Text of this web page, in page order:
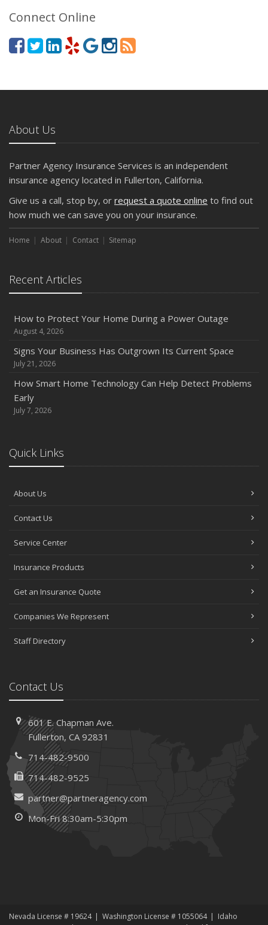
Connect Online
About Us
Partner Agency Insurance Services is an independent
insurance agency located in Fullerton, California.
Give us a call, stop by, or request a quote online to find out
how much we can save you on your insurance.
Home About Contact Sitemap
Recent Articles
How to Protect Your Home During a Power Outage
August 4, 2026
Signs Your Business Has Outgrown Its Current Space
July 21, 2026
How Smart Home Technology Can Help Detect Problems
Early
July 7, 2026
Quick Links
About Us
Contact Us
Service Center
Insurance Products
Get an Insurance Quote
Companies We Represent
Staff Directory
Contact Us
601 E. Chapman Ave.
Fullerton, CA 92831
714-482-9500
714-482-9525
partner@partneragency.com
Mon-Fri 8:30am-5:30pm
Nevada License # 19624 Washington License # 1055064
Idaho